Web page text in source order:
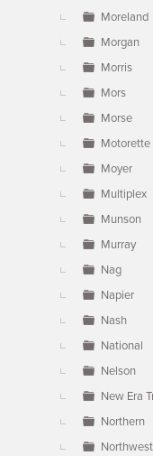
Moreland
Morgan
Morris
Mors
Morse
Motorette
Moyer
Multiplex
Munson
Murray
Nag
Napier
Nash
National
Nelson
New Era
Northern